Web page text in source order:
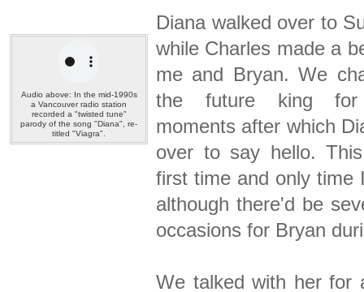
Audio above: In the mid-1990s
a Vancouver radio station
recorded a "twisted tune"
parody of the song "Diana", re-
titled "Viagra".
Diana walked over to
while Charles made a
me and Bryan. We
the future king
moments after which
over to say hello.
first time and only time
although there'd be
occasions for Bryan
We talked with her for